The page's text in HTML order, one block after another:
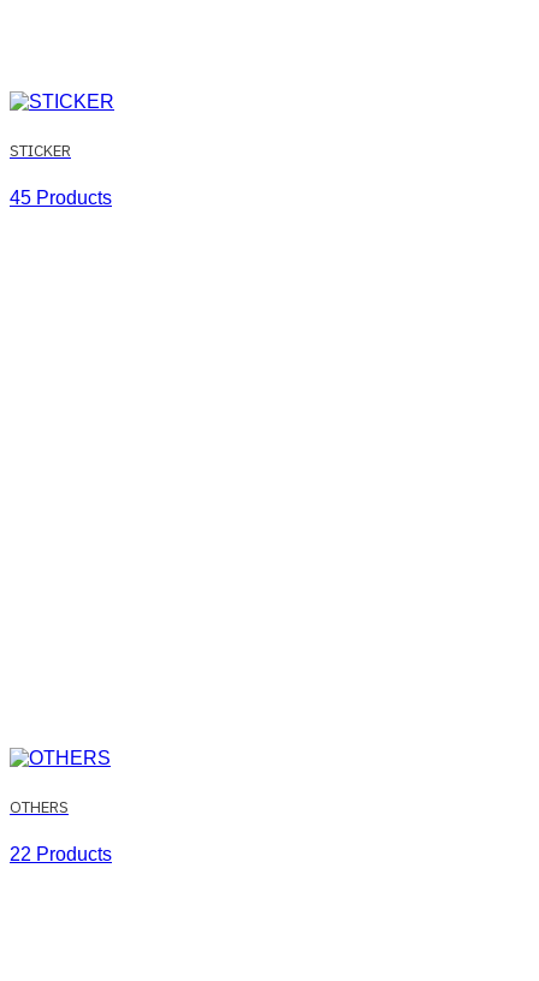
STICKER
45 Products
OTHERS
22 Products